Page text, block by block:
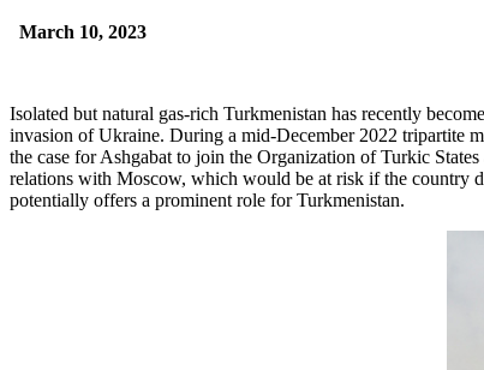
March 10, 2023
Isolated but natural gas-rich Turkmenistan has recently
invasion of Ukraine. During a mid-December 2022 tripartite
the case for Ashgabat to join the Organization of Turkic
relations with Moscow, which would be at risk if the country
potentially offers a prominent role for Turkmenistan.